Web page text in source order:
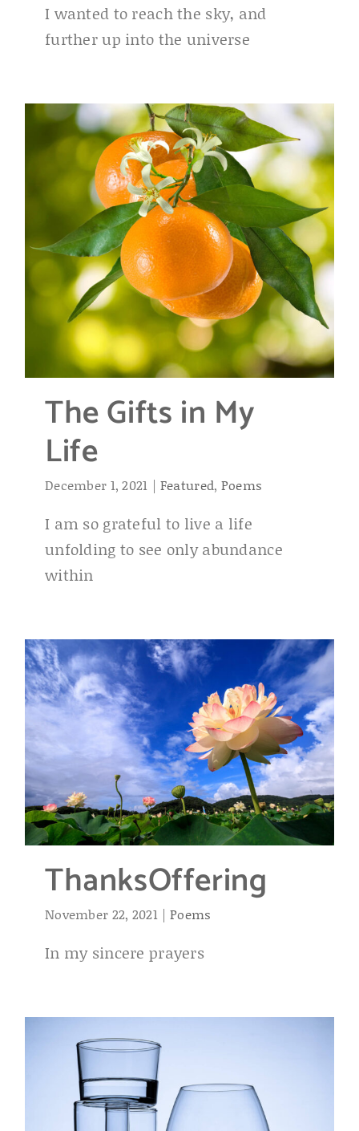
I wanted to reach the sky, and
further up into the universe
The Gifts in My
Life
December 1, 2021 | Featured, Poems
I am so grateful to live a life
unfolding to see only abundance
within
ThanksOffering
November 22, 2021 | Poems
In my sincere prayers